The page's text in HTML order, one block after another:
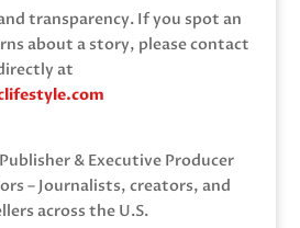
transparency. If you spot an
about a story, please contact
at
& Executive Producer
– Journalists, creators, and
across the U.S.